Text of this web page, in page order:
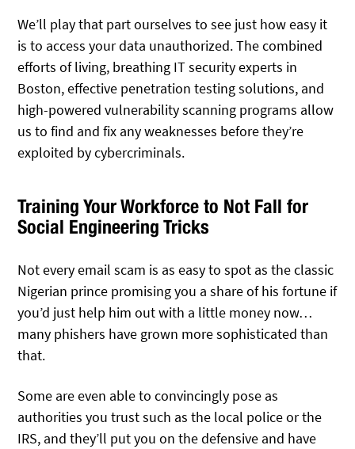
We’ll play that part ourselves to see just how easy it
is to access your data unauthorized. The combined
efforts of living, breathing IT security experts in
Boston, effective penetration testing solutions, and
high-powered vulnerability scanning programs allow
us to find and fix any weaknesses before they’re
exploited by cybercriminals.
Training Your Workforce to Not Fall for
Social Engineering Tricks
Not every email scam is as easy to spot as the classic
Nigerian prince promising you a share of his fortune if
you’d just help him out with a little money now…
many phishers have grown more sophisticated than
that.
Some are even able to convincingly pose as
authorities you trust such as the local police or the
IRS, and they’ll put you on the defensive and have